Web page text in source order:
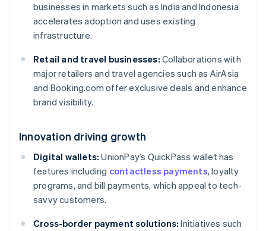
businesses in markets such as India and Indonesia
accelerates adoption and uses existing
infrastructure.
Retail and travel businesses: Collaborations with
major retailers and travel agencies such as AirAsia
and Booking.com offer exclusive deals and enhance
brand visibility.
Innovation driving growth
Digital wallets: UnionPay’s QuickPass wallet has
features including contactless payments, loyalty
programs, and bill payments, which appeal to tech-
savvy customers.
Cross-border payment solutions: Initiatives such